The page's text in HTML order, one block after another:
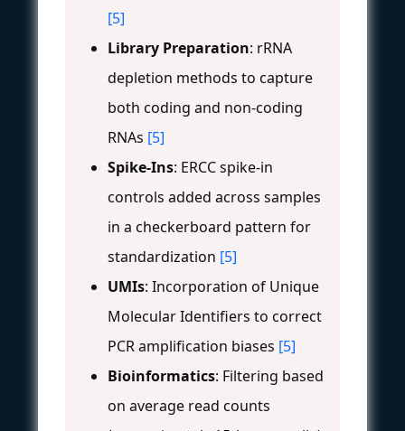
[5]
Library Preparation: rRNA
depletion methods to capture
both coding and non-coding
RNAs [5]
Spike-Ins: ERCC spike-in
controls added across samples
in a checkerboard pattern for
standardization [5]
UMIs: Incorporation of Unique
Molecular Identifiers to correct
PCR amplification biases [5]
Bioinformatics: Filtering based
on average read counts